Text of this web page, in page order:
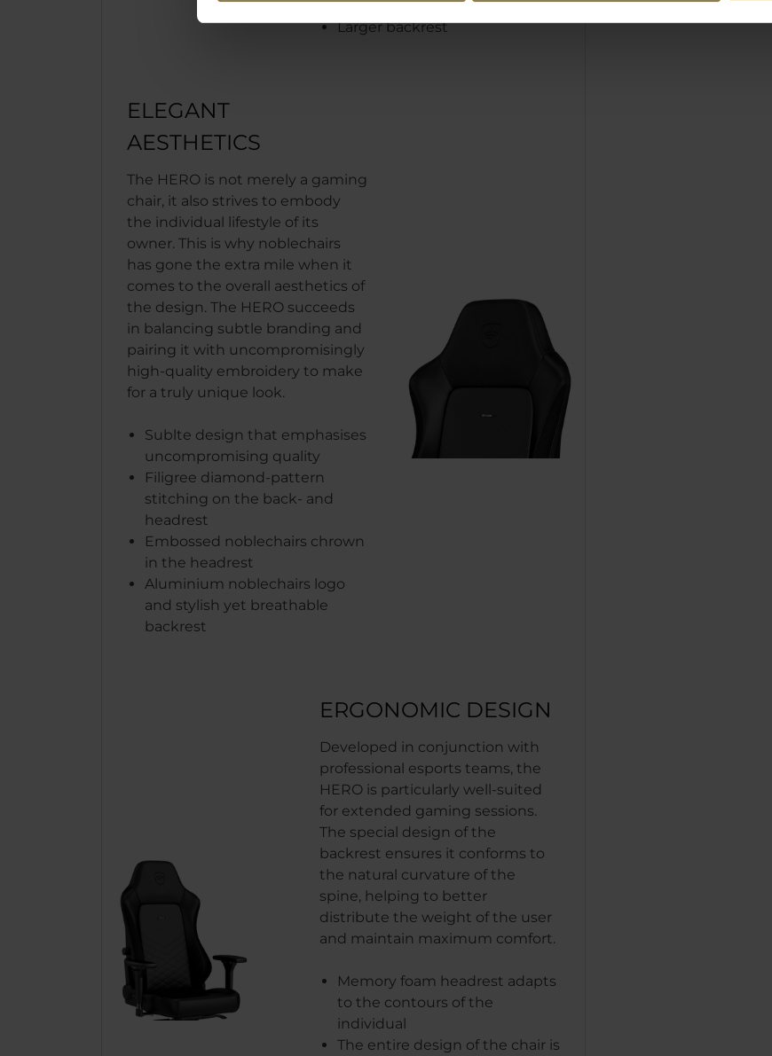
Expanded seat surface
Larger backrest
ELEGANT
AESTHETICS
The HERO is not merely a gaming
chair, it also strives to embody
the individual lifestyle of its
owner. This is why noblechairs
has gone the extra mile when it
comes to the overall aesthetics of
the design. The HERO succeeds
in balancing subtle branding and
pairing it with uncompromisingly
high-quality embroidery to make
for a truly unique look.
Sublte design that emphasises
uncompromising quality
Filigree diamond-pattern
stitching on the back- and
headrest
Embossed noblechairs chrown
in the headrest
Aluminium noblechairs logo
and stylish yet breathable
backrest
ERGONOMIC DESIGN
Developed in conjunction with
professional esports teams, the
HERO is particularly well-suited
for extended gaming sessions.
The special design of the
backrest ensures it conforms to
the natural curvature of the
spine, helping to better
distribute the weight of the user
and maintain maximum comfort.
Memory foam headrest adapts
to the contours of the
individual
The entire design of the chair is